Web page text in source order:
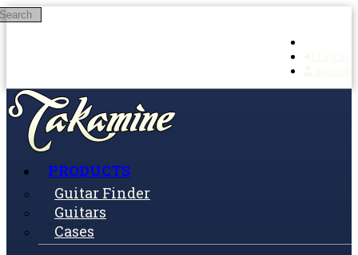
Skip to main content
PRODUCTS
Guitar Finder
Guitars
Cases